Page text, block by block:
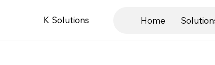
K Solutions Home